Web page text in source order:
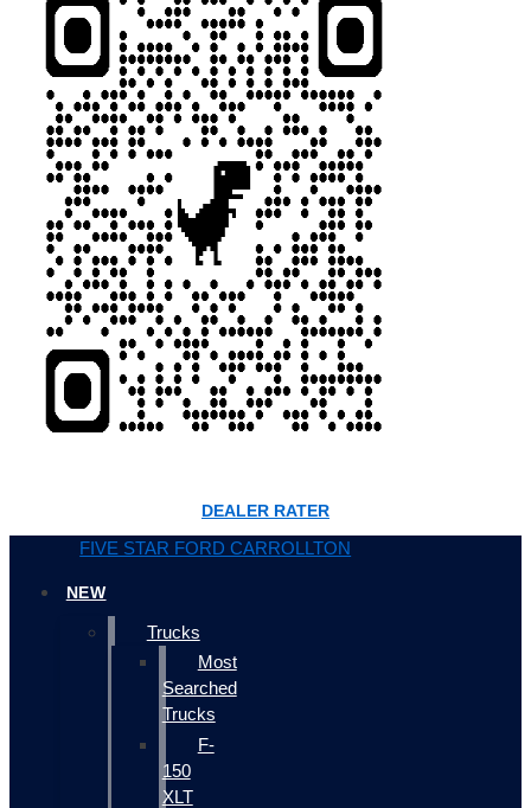
DEALER RATER
FIVE STAR FORD CARROLLTON
NEW
Trucks
Most
Searched
Trucks
F-
150
XLT